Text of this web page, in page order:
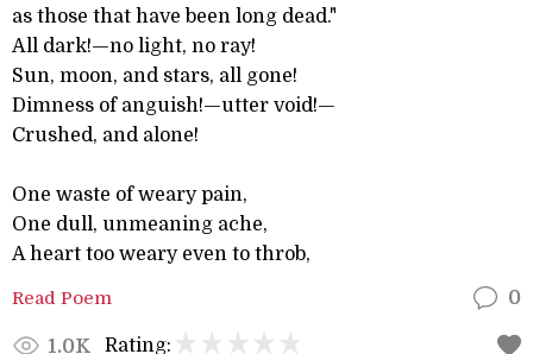
as those that have been long dead."
All dark!—no light, no ray!
Sun, moon, and stars, all gone!
Dimness of anguish!—utter void!—
Crushed, and alone!
One waste of weary pain,
One dull, unmeaning ache,
A heart too weary even to throb,
Read Poem 0
1.0K Rating: